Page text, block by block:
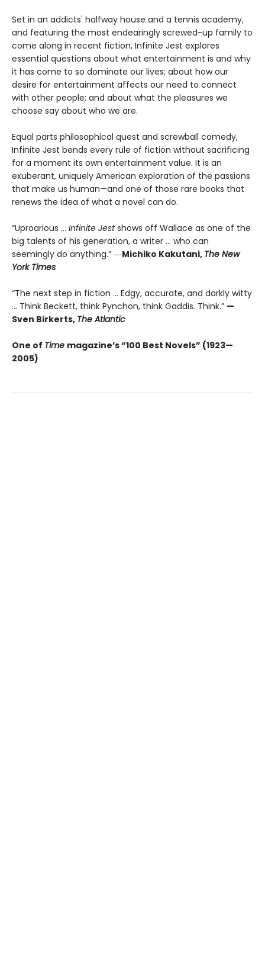
Set in an addicts' halfway house and a tennis academy,
and featuring the most endearingly screwed-up family to
come along in recent fiction, Infinite Jest explores
essential questions about what entertainment is and why
it has come to so dominate our lives; about how our
desire for entertainment affects our need to connect
with other people; and about what the pleasures we
choose say about who we are.
Equal parts philosophical quest and screwball comedy,
Infinite Jest bends every rule of fiction without sacrificing
for a moment its own entertainment value. It is an
exuberant, uniquely American exploration of the passions
that make us human—and one of those rare books that
renews the idea of what a novel can do.
“Uproarious ... Infinite Jestshows off Wallace as one of the
big talents of his generation, a writer … who can
seemingly do anything.” ―Michiko Kakutani, The New
York Times
“The next step in fiction ... Edgy, accurate, and darkly witty
... Think Beckett, think Pynchon, think Gaddis. Think.” —
Sven Birkerts, The Atlantic
One of Time magazine’s “100 Best Novels” (1923—
2005)